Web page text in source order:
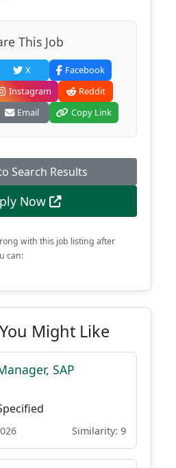
This Job
X
Facebook
Instagram
Reddit
Email Copy Link
Search Results
Now
with this job listing after
can:
Might Like
SAP
Similarity: 9